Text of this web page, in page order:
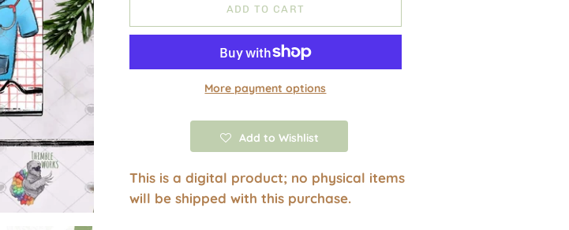
ADD TO CART
More payment options
Add to Wishlist
This is a digital product; no physical items
will be shipped with this purchase.